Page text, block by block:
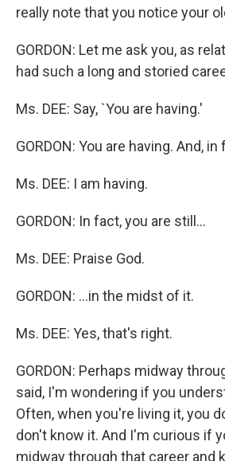
really note that you notice your
GORDON: Let me ask you, as
had such a long and storied
Ms. DEE: Say, `You are having.'
GORDON: You are having. And, in
Ms. DEE: I am having.
GORDON: In fact, you are still...
Ms. DEE: Praise God.
GORDON: ...in the midst of it.
Ms. DEE: Yes, that's right.
GORDON: Perhaps midway
said, I'm wondering if you
Often, when you're living it, you
don't know it. And I'm curious if
midway through that career and